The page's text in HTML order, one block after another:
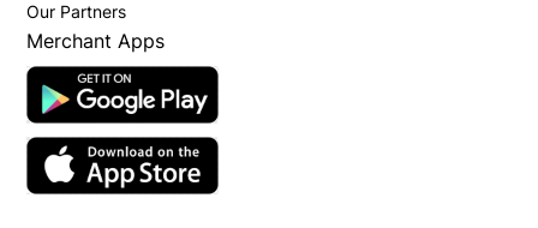
Our Partners
Merchant Apps